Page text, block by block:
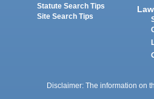
Statute Search Tips
Site Search Tips
Disclaimer: The information on